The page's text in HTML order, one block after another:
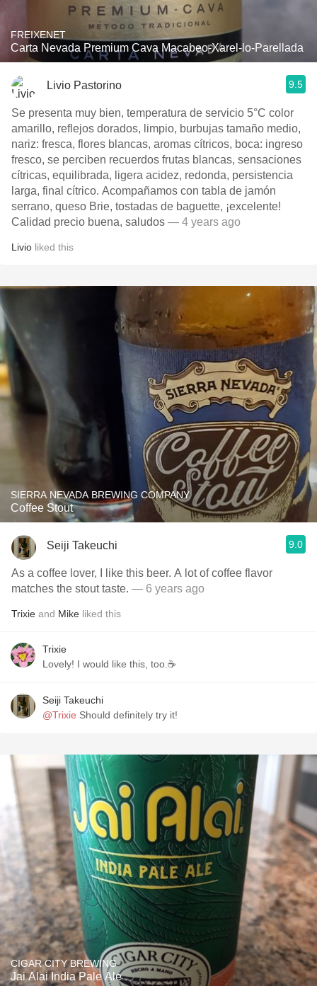
FREIXENET
Carta Nevada Premium Cava Macabeo-Xarel-lo-Parellada
Livio Pastorino 9.5
Se presenta muy bien, temperatura de servicio 5°C color
amarillo, reflejos dorados, limpio, burbujas tamaño medio,
nariz: fresca, flores blancas, aromas cítricos, boca: ingreso
fresco, se perciben recuerdos frutas blancas, sensaciones
cítricas, equilibrada, ligera acidez, redonda, persistencia
larga, final cítrico. Acompañamos con tabla de jamón
serrano, queso Brie, tostadas de baguette, ¡excelente!
Calidad precio buena, saludos — 4 years ago
Livio liked this
SIERRA NEVADA BREWING COMPANY
Coffee Stout
Seiji Takeuchi 9.0
As a coffee lover, I like this beer. A lot of coffee flavor
matches the stout taste. — 6 years ago
Trixie and Mike liked this
Trixie
Lovely! I would like this, too.☕
Seiji Takeuchi
@Trixie Should definitely try it!
CIGAR CITY BREWING
Jai Alai India Pale Ale